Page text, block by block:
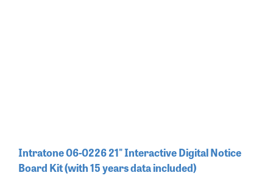
Intratone 06-0226 21" Interactive Digital Notice
Board Kit (with 15 years data included)